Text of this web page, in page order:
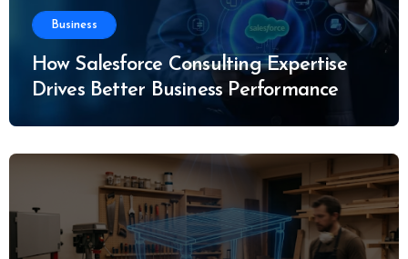
Business
How Salesforce Consulting Expertise
Drives Better Business Performance